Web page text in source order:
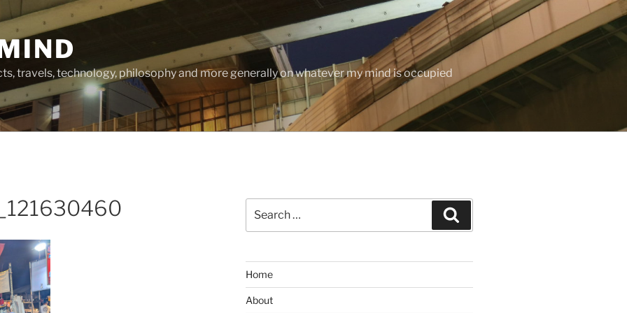
travels, technology, philosophy and more generally on whatever my mind is occupied
for:
Home
About